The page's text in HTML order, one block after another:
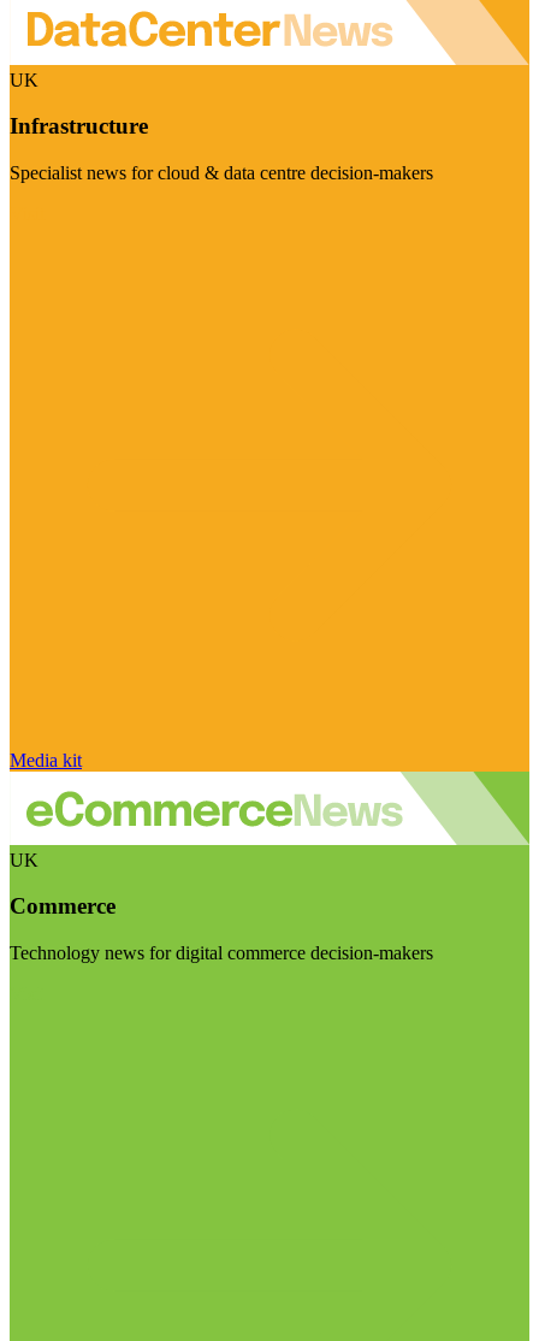
UK
Infrastructure
Specialist news for cloud & data centre decision-makers
Media kit
UK
Commerce
Technology news for digital commerce decision-makers